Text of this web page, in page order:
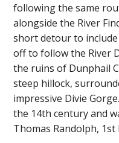
following the same
alongside the River
short detour to
off to follow the River
the ruins of Dunphail
steep hillock,
impressive Divie
the 14th century and
Thomas Randolph,